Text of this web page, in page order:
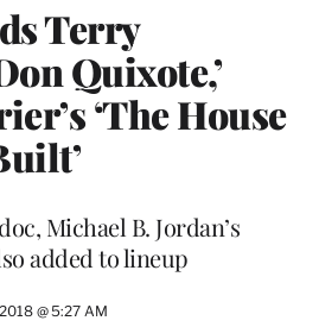
Terry
Quixote,’
‘The House
Michael B. Jordan’s
added to lineup
@ 5:27 AM